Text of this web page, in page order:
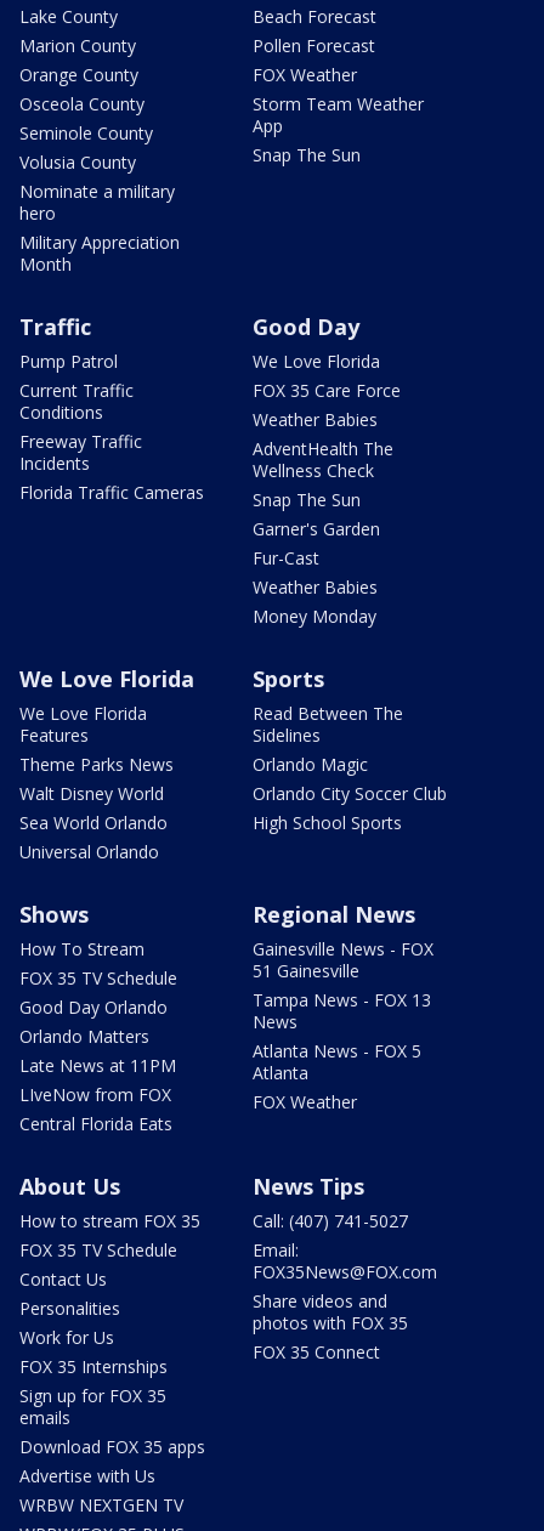
Lake County
Marion County
Orange County
Osceola County
Seminole County
Volusia County
Nominate a military
hero
Military Appreciation
Month
Beach Forecast
Pollen Forecast
FOX Weather
Storm Team Weather
App
Snap The Sun
Traffic
Pump Patrol
Current Traffic
Conditions
Freeway Traffic
Incidents
Florida Traffic Cameras
Good Day
We Love Florida
FOX 35 Care Force
Weather Babies
AdventHealth The
Wellness Check
Snap The Sun
Garner's Garden
Fur-Cast
Weather Babies
Money Monday
We Love Florida
We Love Florida
Features
Theme Parks News
Walt Disney World
Sea World Orlando
Universal Orlando
Sports
Read Between The
Sidelines
Orlando Magic
Orlando City Soccer Club
High School Sports
Shows
How To Stream
FOX 35 TV Schedule
Good Day Orlando
Orlando Matters
Late News at 11PM
LIveNow from FOX
Central Florida Eats
Regional News
Gainesville News - FOX
51 Gainesville
Tampa News - FOX 13
News
Atlanta News - FOX 5
Atlanta
FOX Weather
About Us
How to stream FOX 35
FOX 35 TV Schedule
Contact Us
Personalities
Work for Us
FOX 35 Internships
Sign up for FOX 35
emails
Download FOX 35 apps
Advertise with Us
WRBW NEXTGEN TV
News Tips
Call: (407) 741-5027
Email:
FOX35News@FOX.com
Share videos and
photos with FOX 35
FOX 35 Connect